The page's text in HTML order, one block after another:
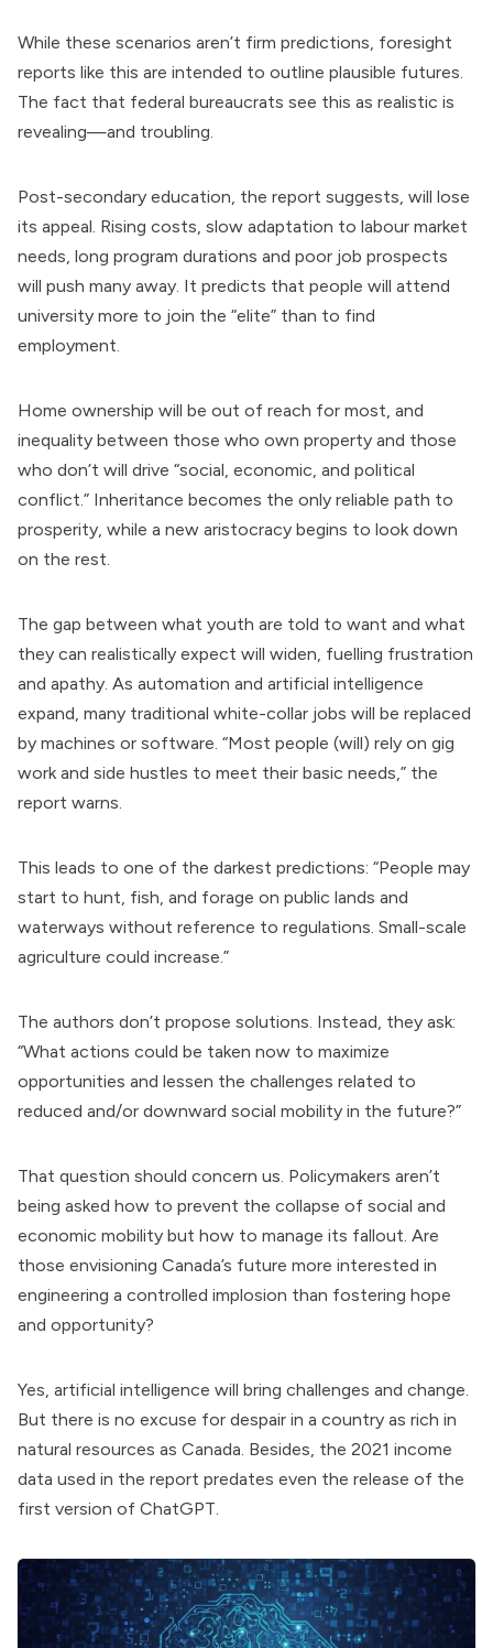
While these scenarios aren’t firm predictions, foresight
reports like this are intended to outline plausible futures.
The fact that federal bureaucrats see this as realistic is
revealing—and troubling.
Post-secondary education, the report suggests, will lose
its appeal. Rising costs, slow adaptation to labour market
needs, long program durations and poor job prospects
will push many away. It predicts that people will attend
university more to join the “elite” than to find
employment.
Home ownership will be out of reach for most, and
inequality between those who own property and those
who don’t will drive “social, economic, and political
conflict.” Inheritance becomes the only reliable path to
prosperity, while a new aristocracy begins to look down
on the rest.
The gap between what youth are told to want and what
they can realistically expect will widen, fuelling frustration
and apathy. As automation and artificial intelligence
expand, many traditional white-collar jobs will be replaced
by machines or software. “Most people (will) rely on gig
work and side hustles to meet their basic needs,” the
report warns.
This leads to one of the darkest predictions: “People may
start to hunt, fish, and forage on public lands and
waterways without reference to regulations. Small-scale
agriculture could increase.”
The authors don’t propose solutions. Instead, they ask:
“What actions could be taken now to maximize
opportunities and lessen the challenges related to
reduced and/or downward social mobility in the future?”
That question should concern us. Policymakers aren’t
being asked how to prevent the collapse of social and
economic mobility but how to manage its fallout. Are
those envisioning Canada’s future more interested in
engineering a controlled implosion than fostering hope
and opportunity?
Yes, artificial intelligence will bring challenges and change.
But there is no excuse for despair in a country as rich in
natural resources as Canada. Besides, the 2021 income
data used in the report predates even the release of the
first version of ChatGPT.